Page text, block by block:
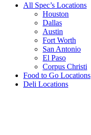
All Spec’s Locations
Houston
Dallas
Austin
Fort Worth
San Antonio
El Paso
Corpus Christi
Food to Go Locations
Deli Locations